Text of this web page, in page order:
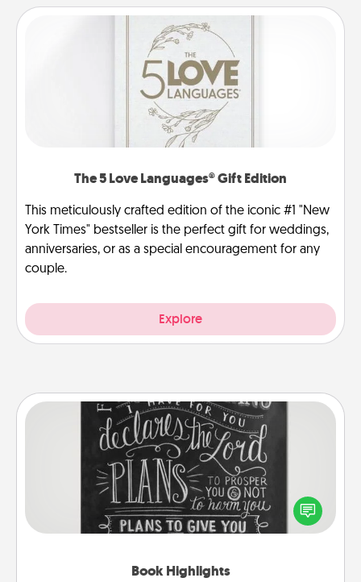
The 5 Love Languages® Gift Edition
This meticulously crafted edition of the iconic #1 "New
York Times" bestseller is the perfect gift for weddings,
anniversaries, or as a special encouragement for any
couple.
Explore
Book Highlights
Book Highlights
Are you crafty or creative? Sometimes people
highlight words or phrases in books that speak
meaningfully to them. To give a fun gift, find some